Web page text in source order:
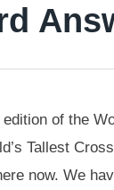
of the
Tallest
now. We